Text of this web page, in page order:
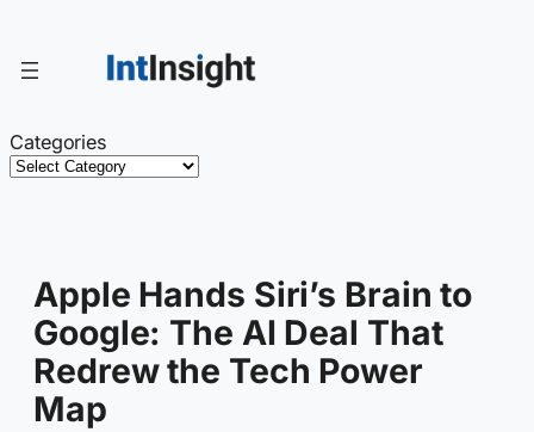
content
Categories
Apple Hands Siri’s Brain to
Google: The AI Deal That
Redrew the Tech Power
Map